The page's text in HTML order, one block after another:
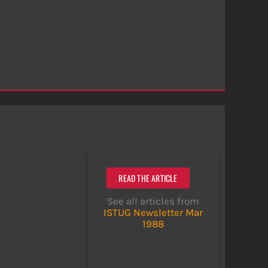
READ THE ARTICLE
See all articles from
ISTUG Newsletter Mar
1988